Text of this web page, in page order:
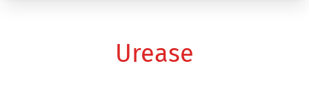
Urease